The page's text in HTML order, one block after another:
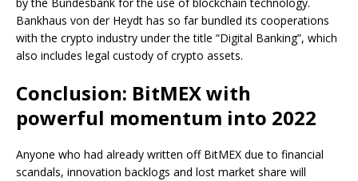
Bankhaus von der Heydt has so far bundled its cooperations
with the crypto industry under the title “Digital Banking”, which
also includes legal custody of crypto assets.
Conclusion: BitMEX with
powerful momentum into 2022
Anyone who had already written off BitMEX due to financial
scandals, innovation backlogs and lost market share will